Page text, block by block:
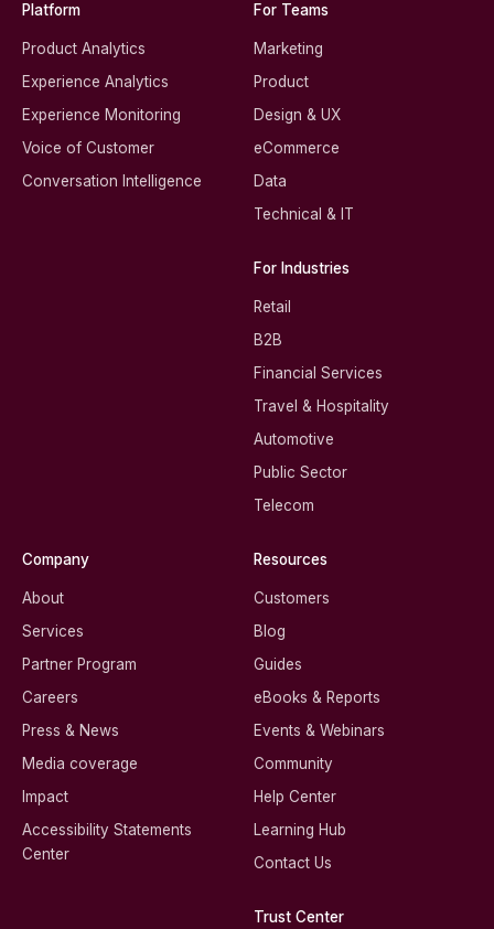
Platform
Product Analytics
Experience Analytics
Experience Monitoring
Voice of Customer
Conversation Intelligence
For Teams
Marketing
Product
Design & UX
eCommerce
Data
Technical & IT
For Industries
Retail
B2B
Financial Services
Travel & Hospitality
Automotive
Public Sector
Telecom
Company
About
Services
Partner Program
Careers
Press & News
Media coverage
Impact
Accessibility Statements
Center
Resources
Customers
Blog
Guides
eBooks & Reports
Events & Webinars
Community
Help Center
Learning Hub
Contact Us
Trust Center